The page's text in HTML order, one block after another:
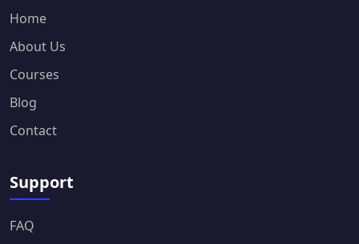
Home
About Us
Courses
Blog
Contact
Support
FAQ